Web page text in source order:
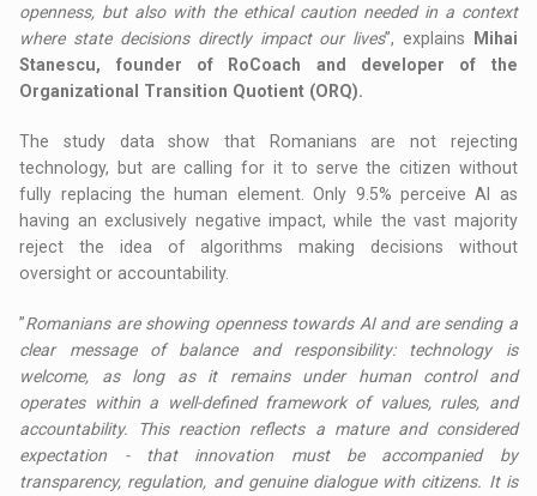
openness, but also with the ethical caution needed in a context
where state decisions directly impact our lives”, explains
Mihai
Stanescu, founder of RoCoach and developer of the
Organizational Transition Quotient (ORQ).
The study data show that Romanians are not rejecting
technology, but are calling for it to serve the citizen without
fully replacing the human element. Only 9.5% perceive AI as
having an exclusively negative impact, while the vast majority
reject the idea of algorithms making decisions without
oversight or accountability.
”Romanians are showing openness towards AI and are sending a
clear message of balance and responsibility: technology is
welcome, as long as it remains under human control and
operates within a well-defined framework of values, rules, and
accountability. This reaction reflects a mature and considered
expectation - that innovation must be accompanied by
transparency, regulation, and genuine dialogue with citizens. It is